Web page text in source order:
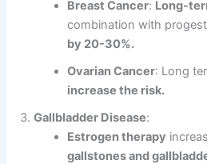
Breast Cancer: Long-
combination with
by 20-30%.
Ovarian Cancer: Long
increase the risk.
Gallbladder Disease:
Estrogen therapy
gallstones and